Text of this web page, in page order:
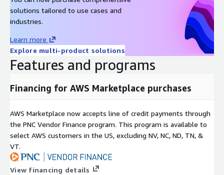
Metadata
Geographic coverage
Historical coverage
2000 - date
Update frequency
Daily
updates vs. Full refresh)
Incremental updates
Data Source(s)
Catalogues, Vendor Surveys
Need Help?
If you have questions about our products, contact us at
info@altfndata.com
solutions tailored to use cases and
industries.
Learn more
Explore multi-product solutions
Features and programs
Financing for AWS Marketplace purchases
AWS Marketplace now accepts line of credit payments through
the PNC Vendor Finance program. This program is available to
select AWS customers in the US, excluding NV, NC, ND, TN, &
VT.
View financing details